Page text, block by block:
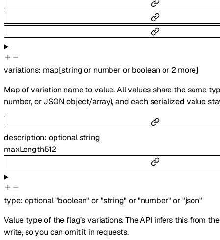
variations: map[string or numberor boolean or 2 more]
Map of variation name to value. All values share the same
number, or JSON object/array), and each serialized value
description: optionalstring
maxLength512
type:optional"boolean" or "string" or"number" or"json"
Value type of the flag’s variations. The API infers this from
write, so you can omit it in requests.